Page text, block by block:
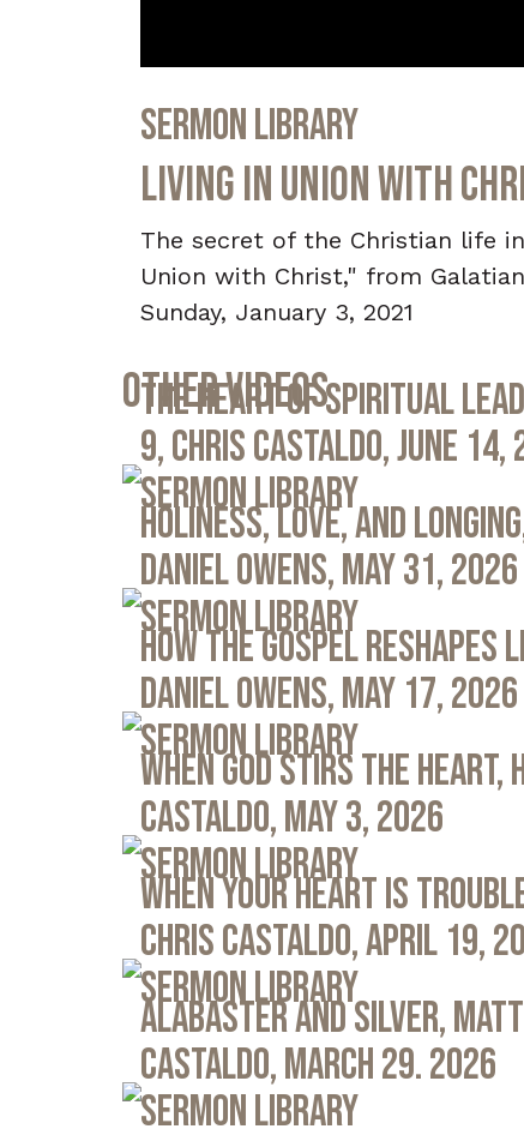
of
32
42
seconds Volume
Sermon Library
Living in Union with
The secret of the Christian life
Union with Christ," from
Sunday, January 3, 2021
Other Videos
The Heart of Spiritual
9, Chris Castaldo, June 14,
Sermon Library
Holiness, Love, and
Daniel Owens, May 31, 2026
Sermon Library
How the Gospel Reshapes
Daniel Owens, May 17, 2026
Sermon Library
When God Stirs the Heart,
Castaldo, May 3, 2026
Sermon Library
When Your Heart Is
Chris Castaldo, April 19,
Sermon Library
Alabaster and Silver,
Castaldo, March 29. 2026
Sermon Library